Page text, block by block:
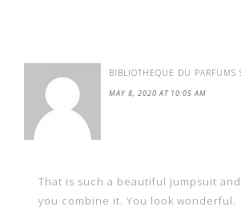
BIBLIOTHEQUE DU PARFUMS
MAY 8, 2020 AT 10:05 AM
That is such a beautiful jumpsuit
you combine it. You look wonderful.